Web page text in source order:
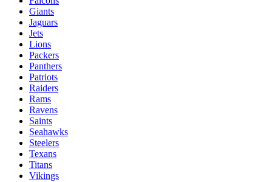
Giants
Jaguars
Jets
Lions
Packers
Panthers
Patriots
Raiders
Rams
Ravens
Saints
Seahawks
Steelers
Texans
Titans
Vikings